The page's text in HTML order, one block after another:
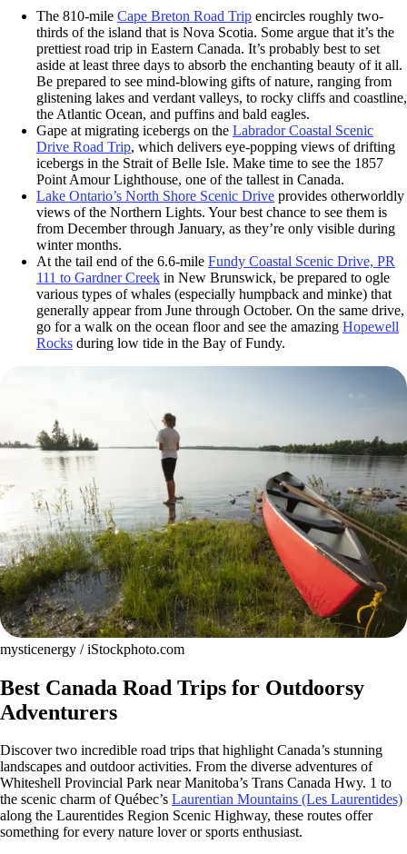
The 810-mile Cape Breton Road Trip encircles roughly two-
thirds of the island that is Nova Scotia. Some argue that it’s the
prettiest road trip in Eastern Canada. It’s probably best to set
aside at least three days to absorb the enchanting beauty of it all.
Be prepared to see mind-blowing gifts of nature, ranging from
glistening lakes and verdant valleys, to rocky cliffs and coastline,
the Atlantic Ocean, and puffins and bald eagles.
Gape at migrating icebergs on the Labrador Coastal Scenic
Drive Road Trip, which delivers eye-popping views of drifting
icebergs in the Strait of Belle Isle. Make time to see the 1857
Point Amour Lighthouse, one of the tallest in Canada.
Lake Ontario’s North Shore Scenic Drive provides otherworldly
views of the Northern Lights. Your best chance to see them is
from December through January, as they’re only visible during
winter months.
At the tail end of the 6.6-mile Fundy Coastal Scenic Drive, PR
111 to Gardner Creek in New Brunswick, be prepared to ogle
various types of whales (especially humpback and minke) that
generally appear from June through October. On the same drive,
go for a walk on the ocean floor and see the amazing Hopewell
Rocks during low tide in the Bay of Fundy.
mysticenergy / iStockphoto.com
Best Canada Road Trips for Outdoorsy
Adventurers
Discover two incredible road trips that highlight Canada’s stunning
landscapes and outdoor activities. From the diverse adventures of
Whiteshell Provincial Park near Manitoba’s Trans Canada Hwy. 1 to
the scenic charm of Québec’s Laurentian Mountains (Les Laurentides)
along the Laurentides Region Scenic Highway, these routes offer
something for every nature lover or sports enthusiast.